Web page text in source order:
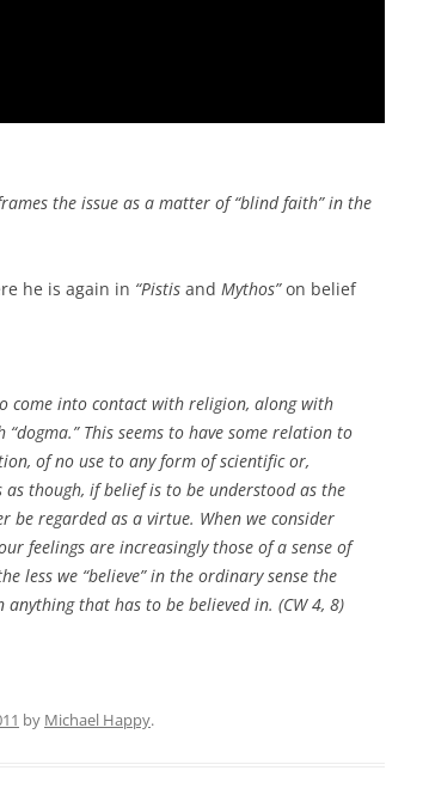
the issue as a matter of “blind faith” in the
he is again in “Pistis and Mythos”on belief
come into contact with religion, along with
This seems to have some relation to
of no use to any form of scientific or,
though, if belief is to be understood as the
regarded as a virtue. When we consider
feelings are increasingly those of a sense of
less we “believe” in the ordinary sense the
that has to be believed in. (CW 4, 8)
by Michael Happy.